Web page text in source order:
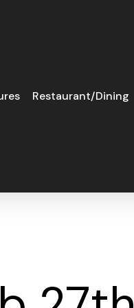
Restaurant/Dining